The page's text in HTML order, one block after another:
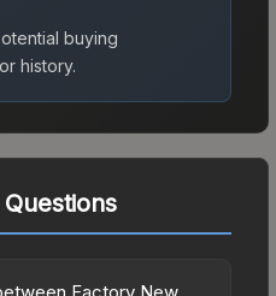
buying
history.
Factory New